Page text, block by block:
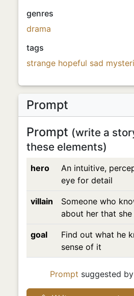
genres
drama
tags
strange hopeful sad
Prompt
Prompt (write a
these elements)
hero
An intuitive,
eye for detail
villain
Someone who
about her that
goal
Find out what he
sense of it
Prompt suggested by